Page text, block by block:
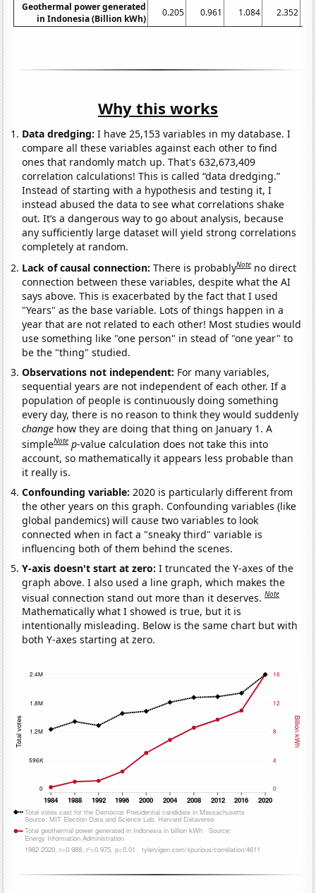
Geothermal power generated
in Indonesia (Billion kWh)
0.205 0.961 1.084 2.352
Why this works
Data dredging: I have 25,153 variables in my database. I
compare all these variables against each other to find
ones that randomly match up. That's 632,673,409
correlation calculations! This is called “data dredging.”
Instead of starting with a hypothesis and testing it, I
instead abused the data to see what correlations shake
out. It’s a dangerous way to go about analysis, because
any sufficiently large dataset will yield strong correlations
completely at random.
Lack of causal connection:There is probablyNote no direct
connection between these variables, despite what the AI
says above. This is exacerbated by the fact that I used
"Years" as the base variable. Lots of things happen in a
year that are not related to each other! Most studies would
use something like "one person" in stead of "one year" to
be the "thing" studied.
Observations not independent: For many variables,
sequential years are not independent of each other. If a
population of people is continuously doing something
every day, there is no reason to think they would suddenly
change how they are doing that thing on January 1. A
simpleNote p-value calculation does not take this into
account, so mathematically it appears less probable than
it really is.
Confounding variable: 2020 is particularly different from
the other years on this graph. Confounding variables (like
global pandemics) will cause two variables to look
connected when in fact a "sneaky third" variable is
influencing both of them behind the scenes.
Y-axis doesn't start at zero:I truncated the Y-axes of the
graph above. I also used a line graph, which makes the
visual connection stand out more than it deserves.Note
Mathematically what I showed is true, but it is
intentionally misleading. Below is the same chart but with
both Y-axes starting at zero.